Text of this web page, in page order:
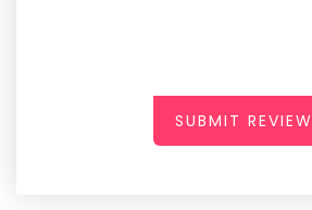
SUBMIT REVIEW